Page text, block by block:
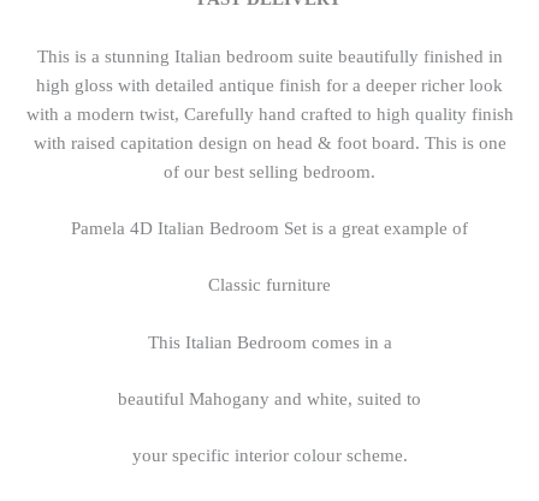
This is a stunning Italian bedroom suite beautifully finished in
high gloss with detailed antique finish for a deeper richer look
with a modern twist, Carefully hand crafted to high quality finish
with raised capitation design on head & foot board. This is one
of our best selling bedroom.
Pamela 4D Italian Bedroom Set is a great example of
Classic furniture
This Italian Bedroom comes in a
beautiful Mahogany and white, suited to
your specific interior colour scheme.